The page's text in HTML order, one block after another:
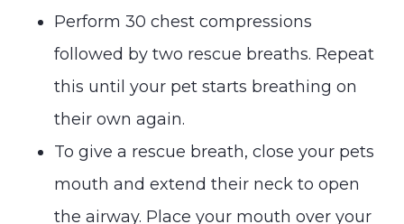
Perform 30 chest compressions
followed by two rescue breaths. Repeat
this until your pet starts breathing on
their own again.
To give a rescue breath, close your pets
mouth and extend their neck to open
the airway. Place your mouth over your